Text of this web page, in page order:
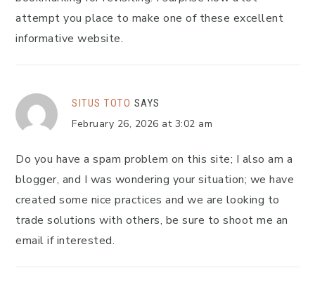
attempt you place to make one of these excellent
informative website.
SITUS TOTO SAYS
February 26, 2026 at 3:02 am
Do you have a spam problem on this site; I also am a
blogger, and I was wondering your situation; we have
created some nice practices and we are looking to
trade solutions with others, be sure to shoot me an
email if interested.